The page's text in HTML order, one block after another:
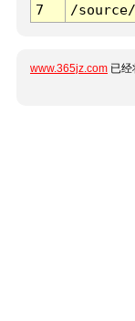
7
/
www.365jz.com 已